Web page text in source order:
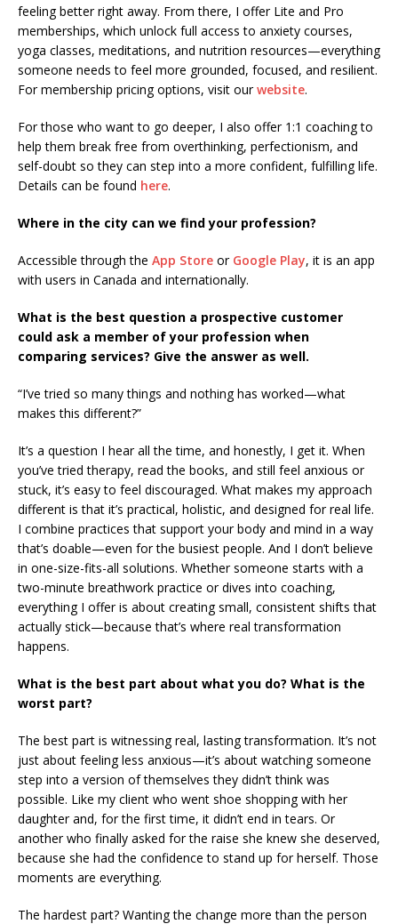
feeling better right away. From there, I offer Lite and Pro
memberships, which unlock full access to anxiety courses,
yoga classes, meditations, and nutrition resources—everything
someone needs to feel more grounded, focused, and resilient.
For membership pricing options, visit ourwebsite.
For those who want to go deeper, I also offer 1:1 coaching to
help them break free from overthinking, perfectionism, and
self-doubt so they can step into a more confident, fulfilling life.
Details can be found here.
Where in the city can we find your profession?
Accessible through the App Store or Google Play, it is an app
with users in Canada and internationally.
What is the best question a prospective customer
could ask a member of your profession when
comparing services? Give the answer as well.
“I’ve tried so many things and nothing has worked—what
makes this different?”
It’s a question I hear all the time, and honestly, I get it. When
you’ve tried therapy, read the books, and still feel anxious or
stuck, it’s easy to feel discouraged. What makes my approach
different is that it’s practical, holistic, and designed for real life.
I combine practices that support your body and mind in a way
that’s doable—even for the busiest people. And I don’t believe
in one-size-fits-all solutions. Whether someone starts with a
two-minute breathwork practice or dives into coaching,
everything I offer is about creating small, consistent shifts that
actually stick—because that’s where real transformation
happens.
What is the best part about what you do? What is the
worst part?
The best part is witnessing real, lasting transformation. It’s not
just about feeling less anxious—it’s about watching someone
step into a version of themselves they didn’t think was
possible. Like my client who went shoe shopping with her
daughter and, for the first time, it didn’t end in tears. Or
another who finally asked for the raise she knew she deserved,
because she had the confidence to stand up for herself. Those
moments are everything.
The hardest part? Wanting the change more than the person